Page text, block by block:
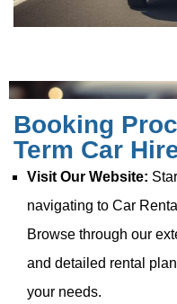
Booking
Term Car
Visit Our Website:
navigating to Car
Browse through our
and detailed rental
your needs.